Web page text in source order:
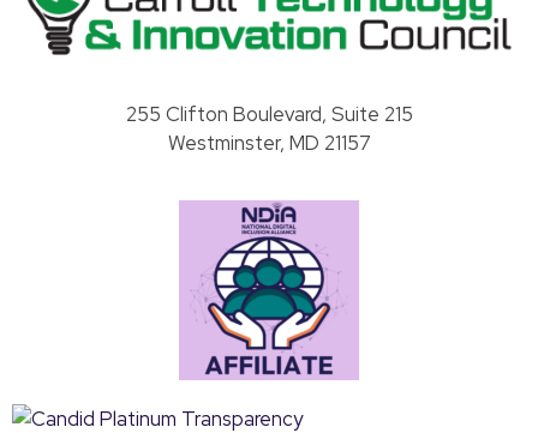
255 Clifton Boulevard, Suite 215
Westminster, MD 21157